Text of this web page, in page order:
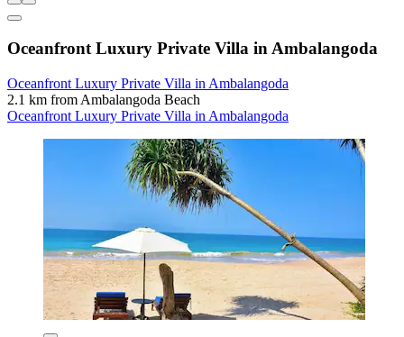
Oceanfront Luxury Private Villa in Ambalangoda
Oceanfront Luxury Private Villa in Ambalangoda
2.1 km from Ambalangoda Beach
Oceanfront Luxury Private Villa in Ambalangoda